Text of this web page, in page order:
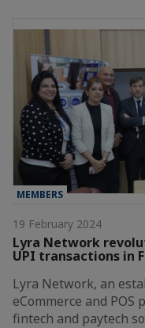
MEMBERS
19 February 2024
Lyra Network
UPI transactions in
Lyra Network, an
eCommerce and
fintech and paytech